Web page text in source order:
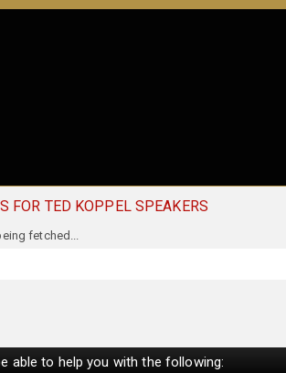
FOR TED KOPPEL SPEAKERS
able to help you with the following: